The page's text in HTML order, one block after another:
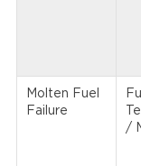
Molten Fuel
Failure
/